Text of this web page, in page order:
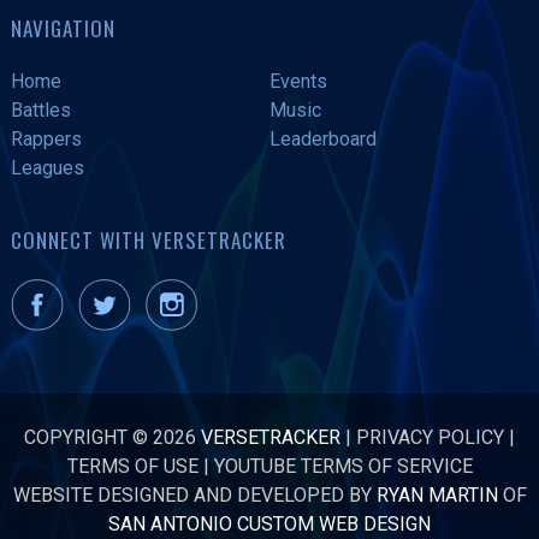
NAVIGATION
Home
Events
Battles
Music
Rappers
Leaderboard
Leagues
CONNECT WITH VERSETRACKER
COPYRIGHT © 2026 VERSETRACKER | PRIVACY POLICY |
TERMS OF USE|YOUTUBE TERMS OF SERVICE
WEBSITE DESIGNED AND DEVELOPED BY RYAN MARTINOF
SAN ANTONIO CUSTOM WEB DESIGN